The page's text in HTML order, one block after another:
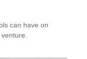
can have on